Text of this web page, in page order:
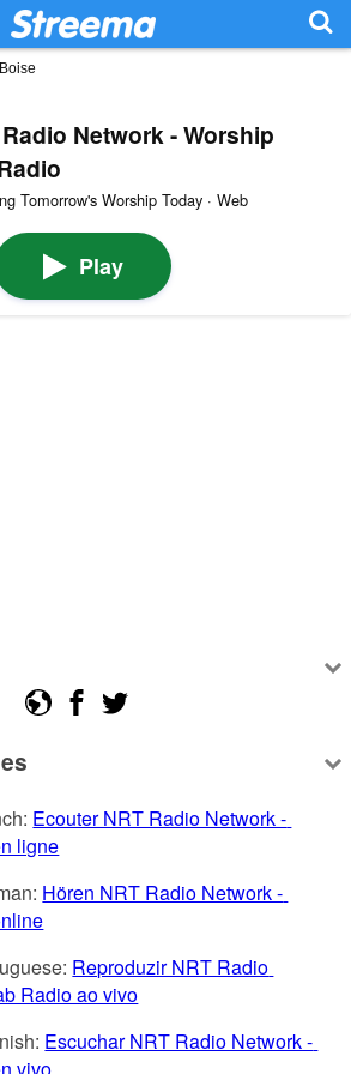
Boise
Network - Worship
Tomorrow's Worship Today · Web
Play
Ecouter NRT Radio Network -
ligne
Hören NRT Radio Network -
Reproduzir NRT Radio
Radio ao vivo
Escuchar NRT Radio Network -
vivo